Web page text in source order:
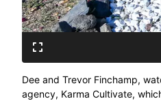
Dee and Trevor Finchamp,
agency, Karma Cultivate,